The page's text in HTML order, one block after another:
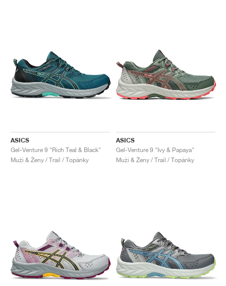
ASICS
Gel-Venture 9 "Rich Teal & Black"
Muži & Ženy / Trail / Topánky
ASICS
Gel-Venture 9 "Ivy & Papaya"
Muži & Ženy / Trail / Topánky